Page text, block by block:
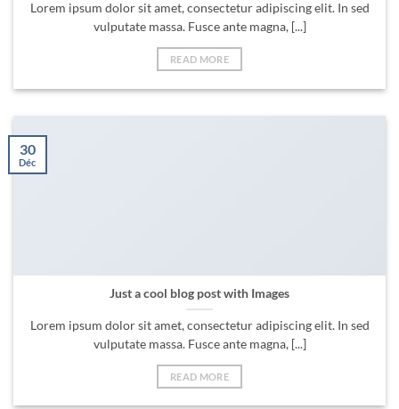
Lorem ipsum dolor sit amet, consectetur adipiscing elit. In sed
vulputate massa. Fusce ante magna, [...]
READ MORE
Just a cool blog post with Images
Lorem ipsum dolor sit amet, consectetur adipiscing elit. In sed
vulputate massa. Fusce ante magna, [...]
READ MORE
30
Déc